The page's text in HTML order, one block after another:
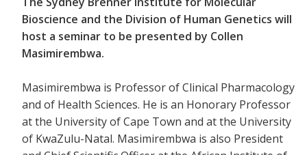
Bioscience and the Division of Human Genetics will
host a seminar to be presented by Collen
Masimirembwa.
Masimirembwa is Professor of Clinical Pharmacology
and of Health Sciences. He is an Honorary Professor
at the University of Cape Town and at the University
of KwaZulu-Natal. Masimirembwa is also President